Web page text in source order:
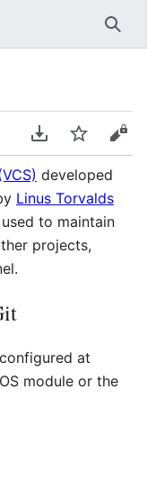
Download PDF
Watch
developed
Linus Torvalds
to maintain
projects,
at
module or the